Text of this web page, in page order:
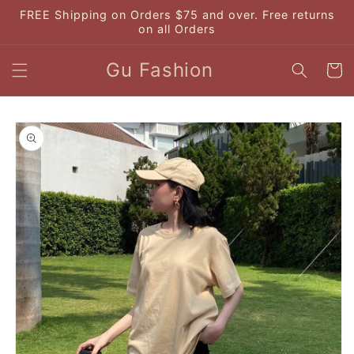
Skip to
content
FREE Shipping on Orders $75 and over. Free returns
on all Orders
Gu Fashion Cart
Skip to
product
information